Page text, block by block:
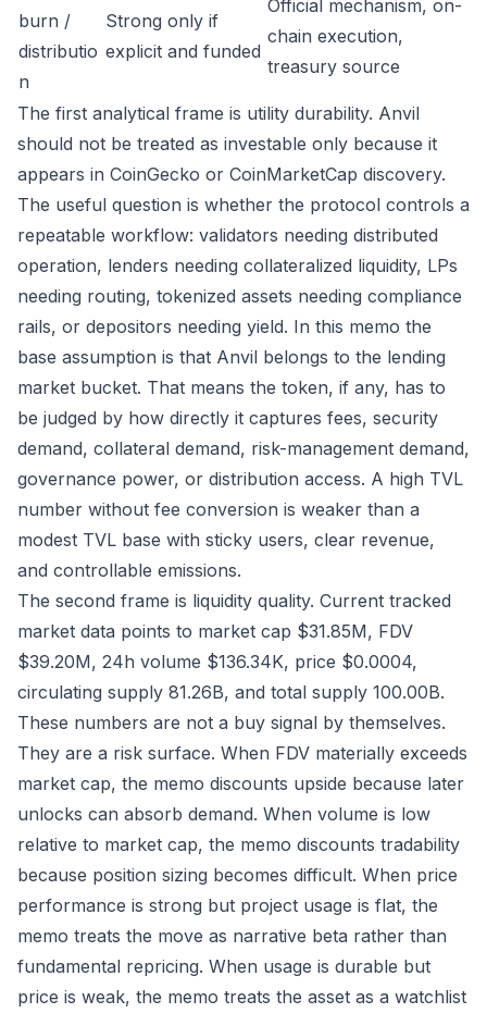
burn /
distributio
n
Strong only if
explicit and funded
Official mechanism, on-
chain execution,
treasury source
The first analytical frame is utility durability. Anvil
should not be treated as investable only because it
appears in CoinGecko or CoinMarketCap discovery.
The useful question is whether the protocol controls a
repeatable workflow: validators needing distributed
operation, lenders needing collateralized liquidity, LPs
needing routing, tokenized assets needing compliance
rails, or depositors needing yield. In this memo the
base assumption is that Anvil belongs to the lending
market bucket. That means the token, if any, has to
be judged by how directly it captures fees, security
demand, collateral demand, risk-management demand,
governance power, or distribution access. A high TVL
number without fee conversion is weaker than a
modest TVL base with sticky users, clear revenue,
and controllable emissions.
The second frame is liquidity quality. Current tracked
market data points to market cap $31.85M, FDV
$39.20M, 24h volume $136.34K, price $0.0004,
circulating supply 81.26B, and total supply 100.00B.
These numbers are not a buy signal by themselves.
They are a risk surface. When FDV materially exceeds
market cap, the memo discounts upside because later
unlocks can absorb demand. When volume is low
relative to market cap, the memo discounts tradability
because position sizing becomes difficult. When price
performance is strong but project usage is flat, the
memo treats the move as narrative beta rather than
fundamental repricing. When usage is durable but
price is weak, the memo treats the asset as a watchlist